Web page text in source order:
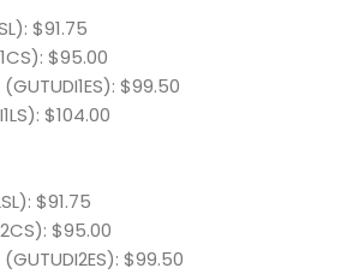
$91.75
$95.00
$99.50
$104.00
$91.75
$95.00
$99.50